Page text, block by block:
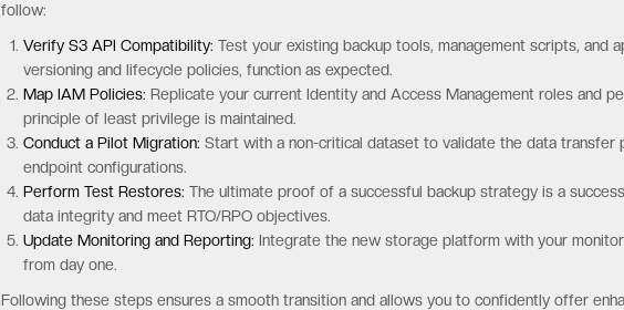
follow:
Verify S3 API Compatibility: Test your existing backup tools, management scripts, and
versioning and lifecycle policies, function as expected.
Map IAM Policies: Replicate your current Identity and Access Management roles and
principle of least privilege is maintained.
Conduct a Pilot Migration: Start with a non-critical dataset to validate the data transfer
endpoint configurations.
Perform Test Restores: The ultimate proof of a successful backup strategy is a
data integrity and meet RTO/RPO objectives.
Update Monitoring and Reporting: Integrate the new storage platform with your
from day one.
Following these steps ensures a smooth transition and allows you to confidently offer